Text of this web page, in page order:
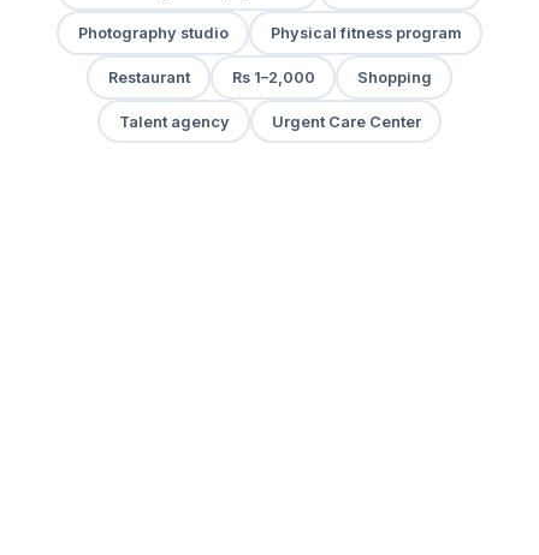
Photography studio Physical fitness program
Restaurant Rs 1–2,000 Shopping
Talent agency Urgent Care Center